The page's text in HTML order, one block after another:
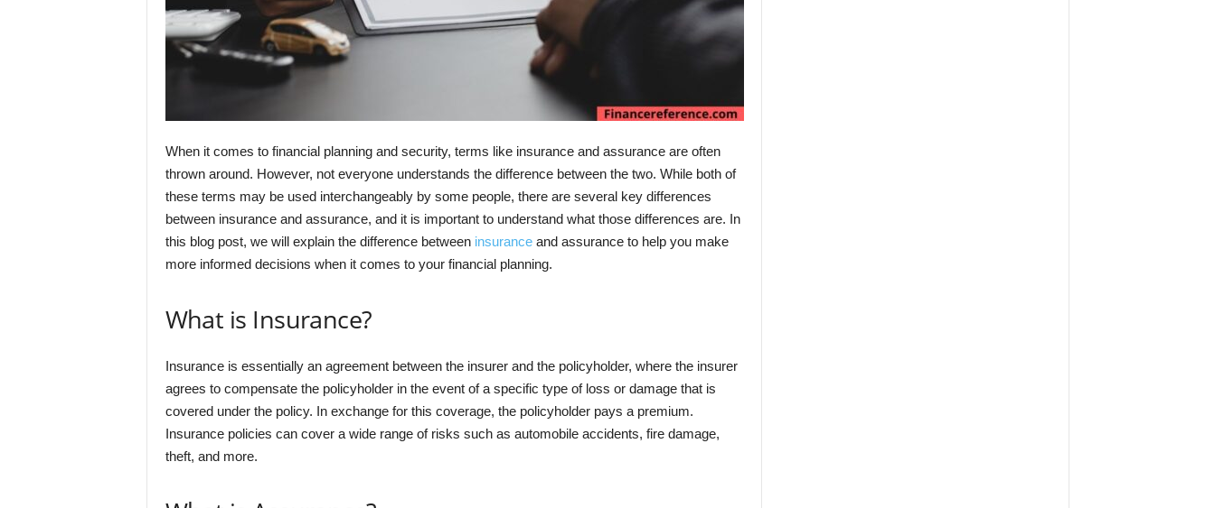
When it comes to financial planning and security, terms like insurance and assurance are often
thrown around. However, not everyone understands the difference between the two. While both of
these terms may be used interchangeably by some people, there are several key differences
between insurance and assurance, and it is important to understand what those differences are. In
this blog post, we will explain the difference between insuranceand assurance to help you make
more informed decisions when it comes to your financial planning.
What is Insurance?
Insurance is essentially an agreement between the insurer and the policyholder, where the insurer
agrees to compensate the policyholder in the event of a specific type of loss or damage that is
covered under the policy. In exchange for this coverage, the policyholder pays a premium.
Insurance policies can cover a wide range of risks such as automobile accidents, fire damage,
theft, and more.